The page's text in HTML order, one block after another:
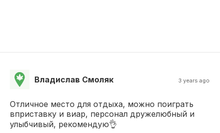
Владислав Смоляк 3 years ago
Отличное место для отдыха, можно поиграть
вприставку и виар, персонал дружелюбный и
улыбчивый, рекомендую👌